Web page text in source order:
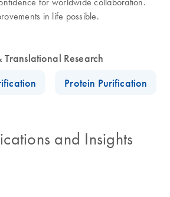
in life possible.
Research
Protein Purification
and Insights